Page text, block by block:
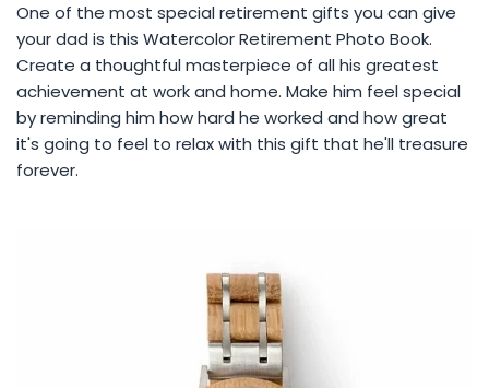
One of the most special retirement gifts you can give
your dad is this Watercolor Retirement Photo Book.
Create a thoughtful masterpiece of all his greatest
achievement at work and home. Make him feel special
by reminding him how hard he worked and how great
it's going to feel to relax with this gift that he'll treasure
forever.